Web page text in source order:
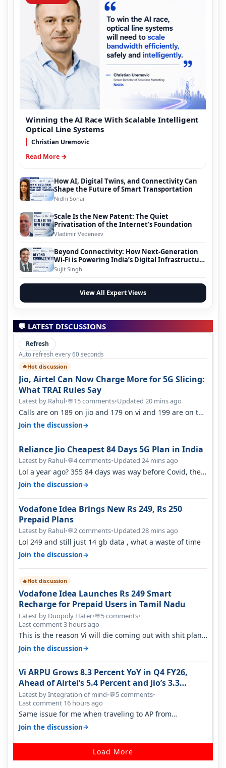
Winning the AI Race With Scalable Intelligent
Optical Line Systems
Christian Uremovic
Read More →
How AI, Digital Twins, and Connectivity Can
Shape the Future of Smart Transportation
Nidhi Sonar
Scale Is the New Patent: The Quiet
Privatisation of the Internet’s Foundation
Vladimir Vedeneev
Beyond Connectivity: How Next-Generation
Wi-Fi is Powering India’s Digital Infrastructure
Evolution
Sujit Singh
View All Expert Views
💬 LATEST DISCUSSIONS
Refresh
Auto refresh every 60 seconds
🔥Hot discussion
Jio, Airtel Can Now Charge More for 5G Slicing:
What TRAI Rules Say
Latest by Rahul•💬15 comments•Updated 20 mins ago
Calls are on 189 on jio and 179 on vi and 199 are on the
airtel and it's unlimit…
Join the discussion→
Reliance Jio Cheapest 84 Days 5G Plan in India
Latest by Rahul•💬4 comments•Updated 24 mins ago
Lol a year ago? 355 84 days was way before Covid, then
it becomes 485 and then 5…
Join the discussion→
Vodafone Idea Brings New Rs 249, Rs 250
Prepaid Plans
Latest by Rahul•💬2 comments•Updated 28 mins ago
Lol 249 and still just 14 gb data , what a waste of time
Join the discussion→
🔥Hot discussion
Vodafone Idea Launches Rs 249 Smart
Recharge for Prepaid Users in Tamil Nadu
Latest by Duopoly Hater•💬5 comments•
Last comment 3 hours ago
This is the reason Vi will die coming out with shit plans
and what not. The Gove…
Join the discussion→
Vi ARPU Grows 8.3 Percent YoY in Q4 FY26,
Ahead of Airtel’s 5.4 Percent and Jio’s 3.3
Percent in Q1 FY27
Latest by Integration of mind•💬5 comments•
Last comment 16 hours ago
Same issue for me when traveling to AP from
karnataka, there is high latency of…
Join the discussion→
Load More